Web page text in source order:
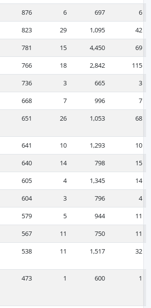
876 6 697
6
823 29 1,095
42
781 15 4,450
69
766 18 2,842
115
736 3 665
3
668 7 996
7
651 26 1,053 68
641 10 1,293
10
640 14 798
15
605 4 1,345
14
604 3 796
4
579 5 944
11
567 11 750
11
538 11 1,517 32
473 1 600 1